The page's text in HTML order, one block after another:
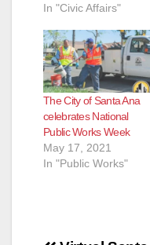
In "Civic Affairs"
The City of Santa Ana
celebrates National
Public Works Week
May 17, 2021
In "Public Works"